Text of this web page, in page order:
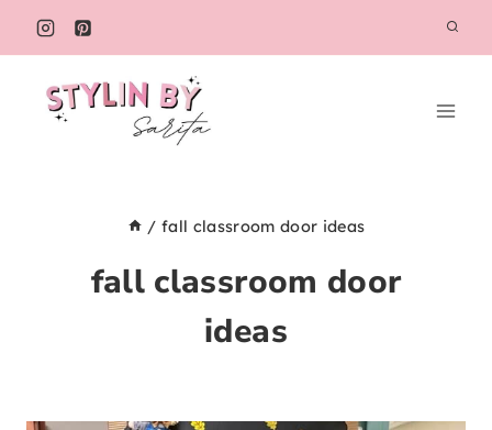
Skip
to
content
/ fall classroom door ideas
fall classroom door
ideas